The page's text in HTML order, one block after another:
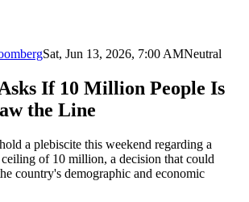
Sat, Jun 13, 2026, 7:00 AMNeutral
If 10 Million People Is
the Line
a plebiscite this weekend regarding a
of 10 million, a decision that could
country's demographic and economic